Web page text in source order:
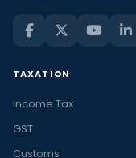
TAXATION
Income Tax
GST
Customs